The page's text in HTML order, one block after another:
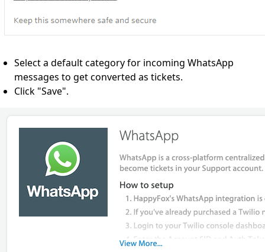
Select a default category for incoming WhatsApp
messages to get converted as tickets.
Click "Save".